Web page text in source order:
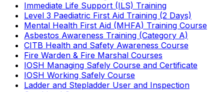
Immediate Life Support (ILS) Training
Level 3 Paediatric First Aid Training (2 Days)
Mental Health First Aid (MHFA) Training Course
Asbestos Awareness Training (Category A)
CITB Health and Safety Awareness Course
Fire Warden & Fire Marshal Courses
IOSH Managing Safely Course and Certificate
IOSH Working Safely Course
Ladder and Stepladder User and Inspection